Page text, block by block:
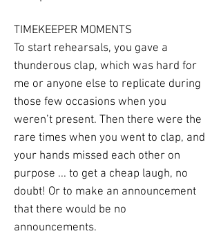
TIMEKEEPER MOMENTS
To start rehearsals, you gave a
thunderous clap, which was hard for
me or anyone else to replicate during
those few occasions when you
weren’t present. Then there were the
rare times when you went to clap, and
your hands missed each other on
purpose ... to get a cheap laugh, no
doubt! Or to make an announcement
that there would be no
announcements.